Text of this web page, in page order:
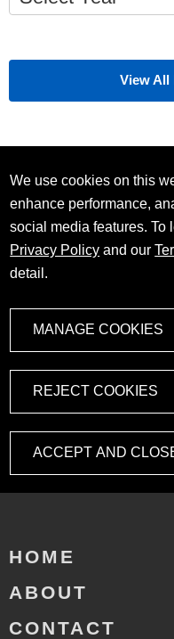
View All
We use cookies on this
enhance performance,
social media features. To
Privacy Policy and our
detail.
MANAGE COOKIES
REJECT COOKIES
ACCEPT AND
HOME
ABOUT
CONTACT